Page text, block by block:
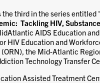
the third in the series entitled
Tackling HIV,
AIDS Education
HIV Education and
the Mid-Atlantic
Technology Transfer
Assisted Treatment